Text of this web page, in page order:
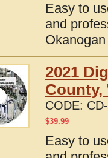
Easy to
and
2021
County,
CODE:
$39.99
Easy to